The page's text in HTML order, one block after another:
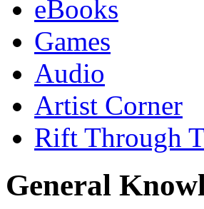
eBooks
Games
Audio
Artist Corner
Rift Through
General